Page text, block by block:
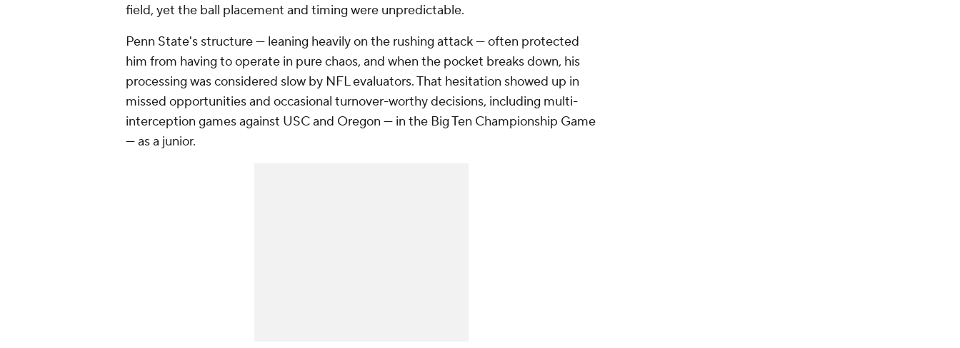
field, yet the ball placement and timing were unpredictable.
Penn State's structure — leaning heavily on the rushing attack — often protected
him from having to operate in pure chaos, and when the pocket breaks down, his
processing was considered slow by NFL evaluators. That hesitation showed up in
missed opportunities and occasional turnover-worthy decisions, including multi-
interception games against USC and Oregon — in the Big Ten Championship Game
— as a junior.